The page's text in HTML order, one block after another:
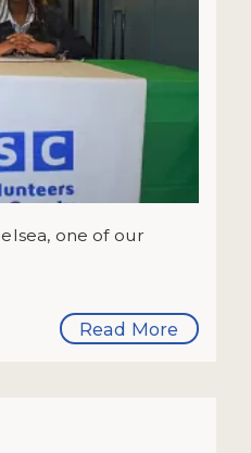
one of our
Read More